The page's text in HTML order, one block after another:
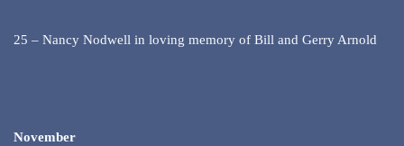
25 – Nancy Nodwell in loving memory of Bill and Gerry Arnold
November